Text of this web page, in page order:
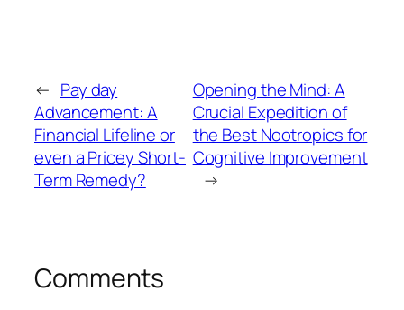
← Pay day
Advancement: A
Financial Lifeline or
even a Pricey Short-
Term Remedy?
Opening the Mind: A
Crucial Expedition of
the Best Nootropics for
Cognitive Improvement
→
Comments